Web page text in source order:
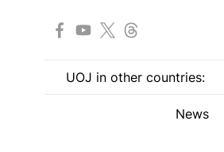
UOJ in other countries:
News